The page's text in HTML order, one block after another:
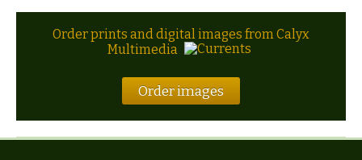
Order prints and digital images from Calyx
Multimedia
Order images